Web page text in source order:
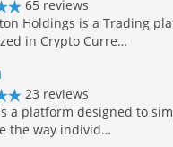
65 reviews
Holdings is a Trading
in Crypto Curre…
23 reviews
a platform designed to
the way individ…